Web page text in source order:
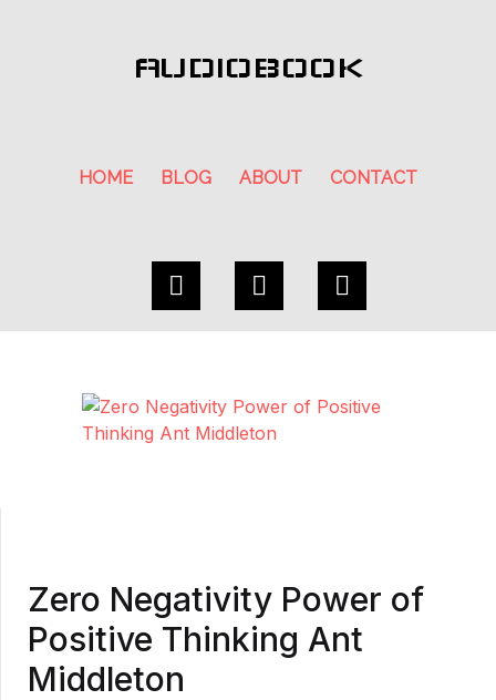
AUDIOBOOK
HOME BLOG ABOUT CONTACT
Zero Negativity Power of
Positive Thinking Ant
Middleton